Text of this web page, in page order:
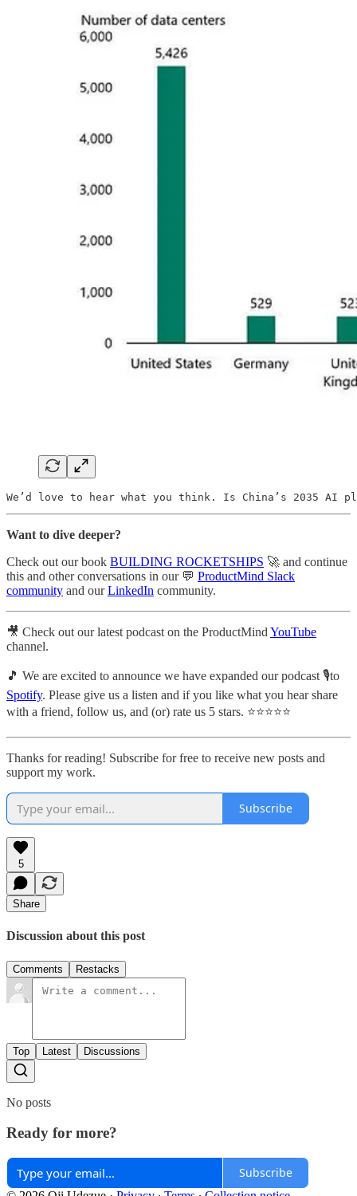
We’d love to hear what you think. Is China’s 2035
Want to dive deeper?
Check out our book BUILDING ROCKETSHIPS 🚀 and continue
this and other conversations in our 💬 ProductMind Slack
community and ourLinkedIn community.
🎥 Check out our latest podcast on the ProductMind YouTube
channel.
🎵 We are excited to announce we have expanded our podcast 🎙️to
Spotify. Please give us a listen and if you like what you hear share
with a friend, follow us, and (or) rate us 5 stars. ⭐️⭐️⭐️⭐️⭐️
Thanks for reading! Subscribe for free to receive new posts and
support my work.
Subscribe
5
Share
Discussion about this post
Comments Restacks
Top Latest Discussions
No posts
Ready for more?
Subscribe